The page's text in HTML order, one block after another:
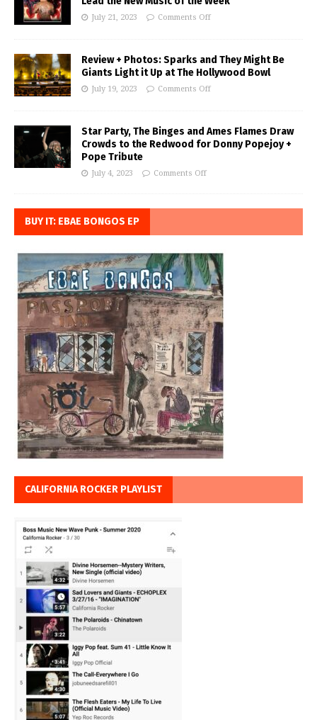
July 21, 2023 Comments Off
Review + Photos: Sparks and They Might Be
Giants Light it Up at The Hollywood Bowl
July 19, 2023 Comments Off
Star Party, The Binges and Ames Flames Draw
Crowds to the Redwood for Donny Popejoy +
Pope Tribute
July 4, 2023 Comments Off
BUY IT: EBAE BONGOS EP
CALIFORNIA ROCKER PLAYLIST